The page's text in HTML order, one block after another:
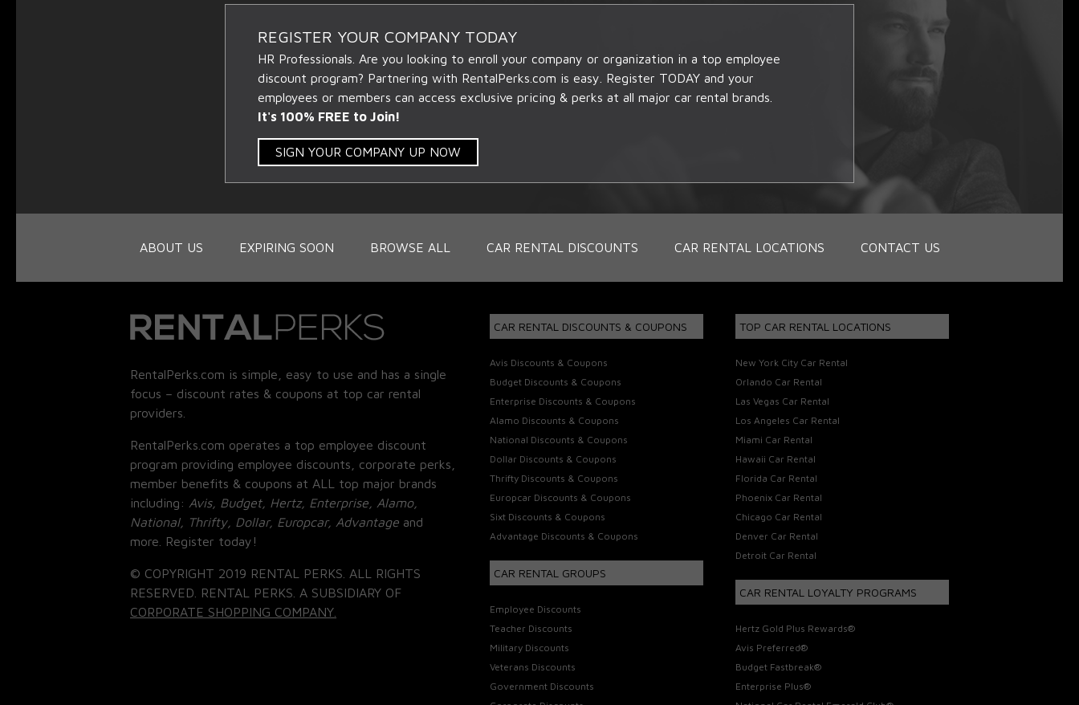
REGISTER YOUR COMPANY TODAY
HR Professionals. Are you looking to enroll your company or organization in a top employee
discount program? Partnering with RentalPerks.com is easy. Register TODAY and your
employees or members can access exclusive pricing & perks at all major car rental brands.
It's 100% FREE to Join!
SIGN YOUR COMPANY UP NOW
ABOUT US EXPIRING SOON BROWSE ALL CAR RENTAL DISCOUNTS CAR RENTAL LOCATIONS CONTACT US
RentalPerks.com is simple, easy to use and has a single
focus – discount rates & coupons at top car rental
providers.
RentalPerks.com operates a top employee discount
program providing employee discounts, corporate perks,
member benefits & coupons at ALL top major brands
including: Avis, Budget, Hertz, Enterprise, Alamo,
National, Thrifty, Dollar, Europcar, Advantage and
more. Register today!
© COPYRIGHT 2019 RENTAL PERKS. ALL RIGHTS
RESERVED. RENTAL PERKS. A SUBSIDIARY OF
CORPORATE SHOPPING COMPANY.
CAR RENTAL DISCOUNTS & COUPONS
Avis Discounts & Coupons
Budget Discounts & Coupons
Enterprise Discounts & Coupons
Alamo Discounts & Coupons
National Discounts & Coupons
Dollar Discounts & Coupons
Thrifty Discounts & Coupons
Europcar Discounts & Coupons
Sixt Discounts & Coupons
Advantage Discounts & Coupons
CAR RENTAL GROUPS
Employee Discounts
Teacher Discounts
Military Discounts
Veterans Discounts
Government Discounts
TOP CAR RENTAL LOCATIONS
New York City Car Rental
Orlando Car Rental
Las Vegas Car Rental
Los Angeles Car Rental
Miami Car Rental
Hawaii Car Rental
Florida Car Rental
Phoenix Car Rental
Chicago Car Rental
Denver Car Rental
Detroit Car Rental
CAR RENTAL LOYALTY PROGRAMS
Hertz Gold Plus Rewards®
Avis Preferred®
Budget Fastbreak®
Enterprise Plus®